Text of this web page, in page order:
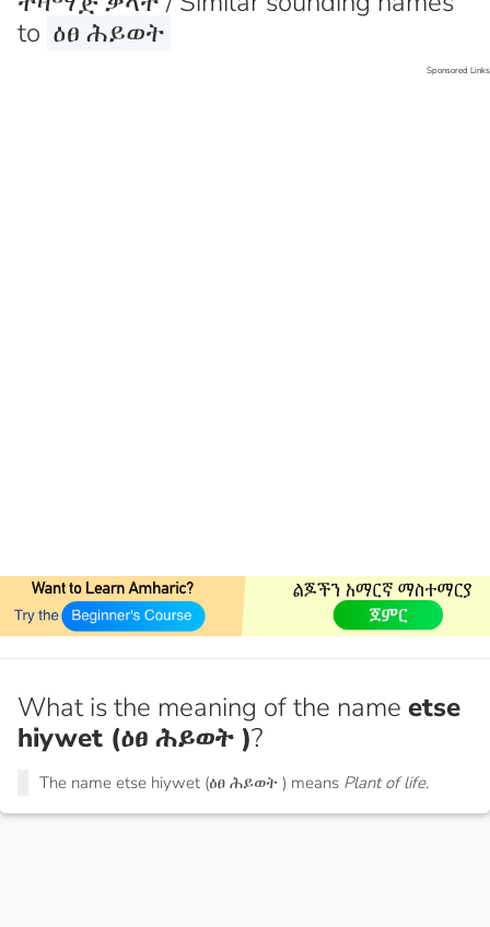
to ዕፀ ሕይወት
Sponsored Links
What is the meaning of the name etse
hiywet (ዕፀ ሕይወት )?
The name etse hiywet (ዕፀ ሕይወት ) means Plant of life.